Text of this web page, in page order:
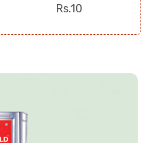
Rs.10